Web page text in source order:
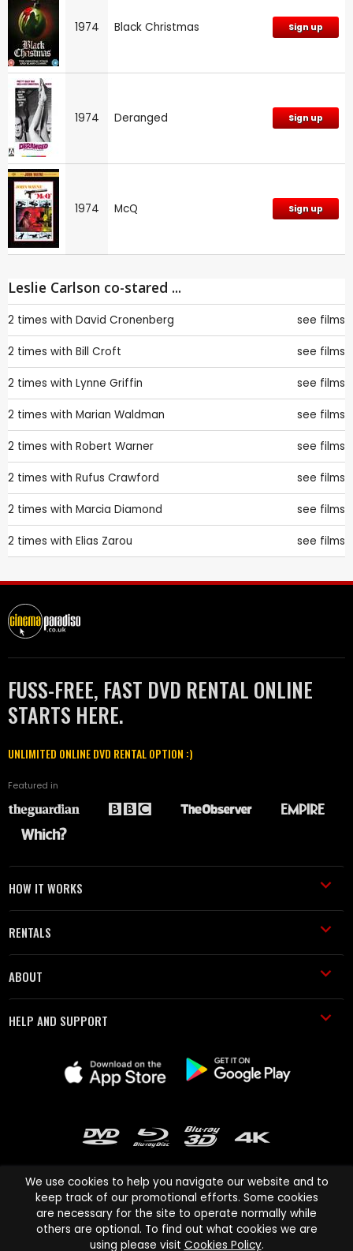
1974 Black Christmas Sign up
1974 Deranged Sign up
1974 McQ Sign up
Leslie Carlson co-stared ...
2 times with David Cronenberg see films
2 times with Bill Croft see films
2 times with Lynne Griffin see films
2 times with Marian Waldman see films
2 times with Robert Warner see films
2 times with Rufus Crawford see films
2 times with Marcia Diamond see films
2 times with Elias Zarou see films
FUSS-FREE, FAST DVD RENTAL ONLINE
STARTS HERE.
UNLIMITED ONLINE DVD RENTAL OPTION :)
Featured in
HOW IT WORKS
RENTALS
ABOUT
HELP AND SUPPORT
Cinema Paradiso and all other Cinema Paradiso product and service
names are trademarks of Pace-e-Solutions Limited or its affiliates.
We use cookies to help you navigate our website and to
keep track of our promotional efforts. Some cookies
are necessary for the site to operate normally while
others are optional. To find out what cookies we are
using please visit Cookies Policy.